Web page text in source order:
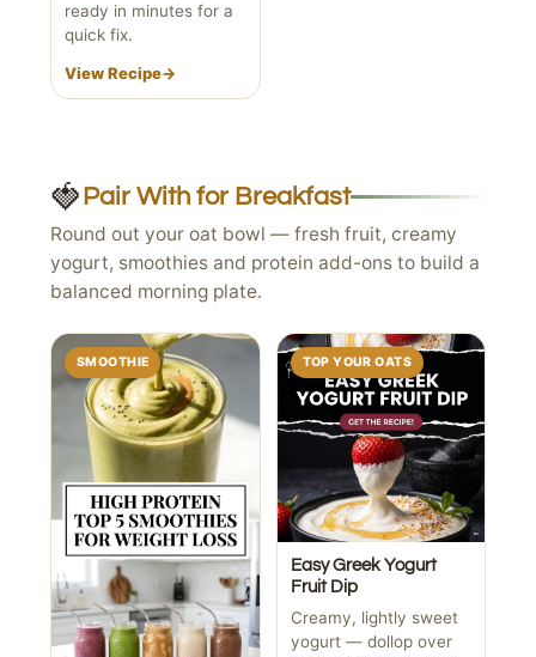
ready in minutes for a
quick fix.
View Recipe→
🍓 Pair With for Breakfast
Round out your oat bowl — fresh fruit, creamy
yogurt, smoothies and protein add-ons to build a
balanced morning plate.
SMOOTHIE TOP YOUR OATS
Easy Greek Yogurt
Fruit Dip
Creamy, lightly sweet
yogurt — dollop over